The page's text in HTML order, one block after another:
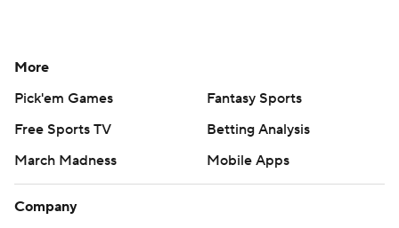
More
Pick'em Games
Fantasy Sports
Free Sports TV
Betting Analysis
March Madness
Mobile Apps
Company